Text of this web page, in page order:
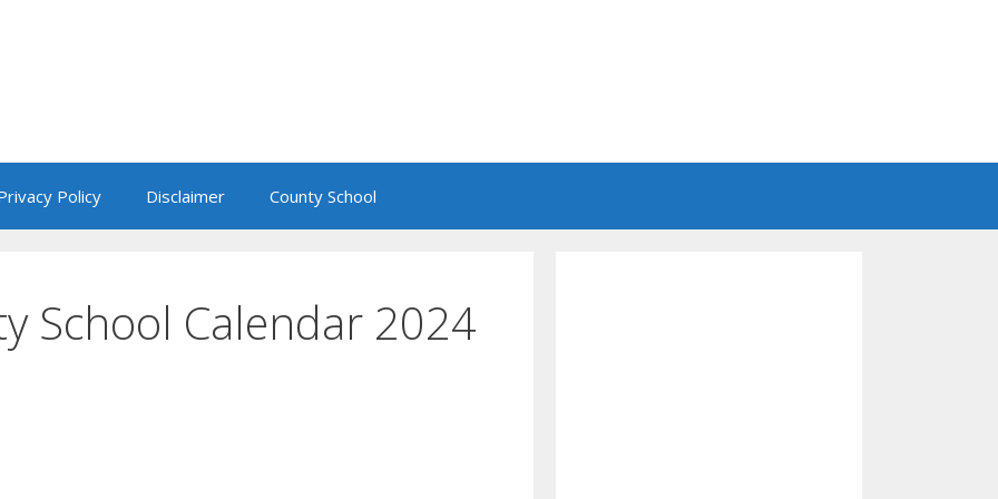
Policy Disclaimer County School
School Calendar 2024